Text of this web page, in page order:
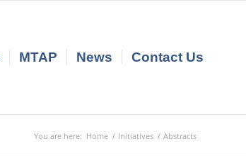
MTAP News Contact Us
You are here: Home / Initiatives / Abstracts